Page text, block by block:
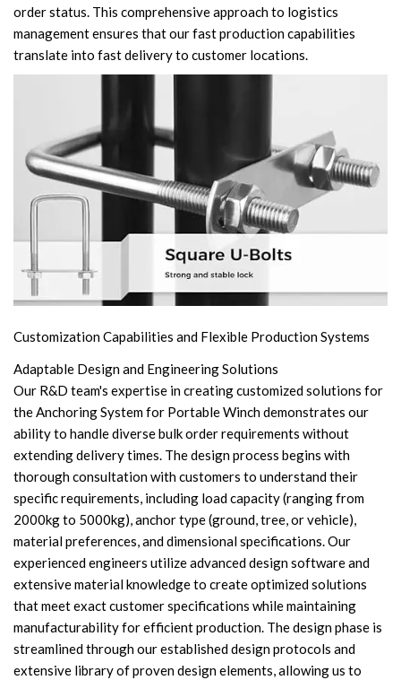
order status. This comprehensive approach to logistics
management ensures that our fast production capabilities
translate into fast delivery to customer locations.
Customization Capabilities and Flexible Production Systems
Adaptable Design and Engineering Solutions
Our R&D team's expertise in creating customized solutions for
the Anchoring System for Portable Winch demonstrates our
ability to handle diverse bulk order requirements without
extending delivery times. The design process begins with
thorough consultation with customers to understand their
specific requirements, including load capacity (ranging from
2000kg to 5000kg), anchor type (ground, tree, or vehicle),
material preferences, and dimensional specifications. Our
experienced engineers utilize advanced design software and
extensive material knowledge to create optimized solutions
that meet exact customer specifications while maintaining
manufacturability for efficient production. The design phase is
streamlined through our established design protocols and
extensive library of proven design elements, allowing us to